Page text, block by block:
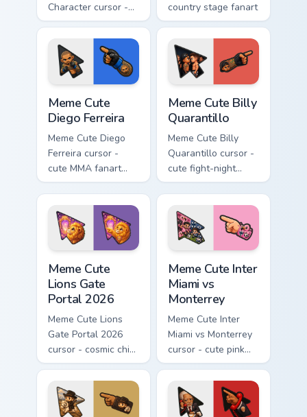
Character cursor -
chibi Ella arrow
character with
bangs tip, gold
flower necklace,
and matching
pointer.
country stage fanart
with big bangs,
maroon guitar, and
pink star vibes.
Meme Cute
Diego Ferreira
Meme Cute Diego
Ferreira cursor -
cute MMA fanart
with blue wraps
intensity and a
matching fight glove
pointer.
Meme Cute Billy
Quarantillo
Meme Cute Billy
Quarantillo cursor -
cute fight-night
fanart with
backwards cap,
tattoo sleeve, and a
matching pointer.
Meme Cute
Lions Gate
Portal 2026
Meme Cute Lions
Gate Portal 2026
cursor - cosmic chibi
lion fanart arrow
with a matching
starry pointing hand.
Meme Cute Inter
Miami vs
Monterrey
Meme Cute Inter
Miami vs Monterrey
cursor - cute pink
heron fanart match
pack with a
matching soccer
pointing hand.